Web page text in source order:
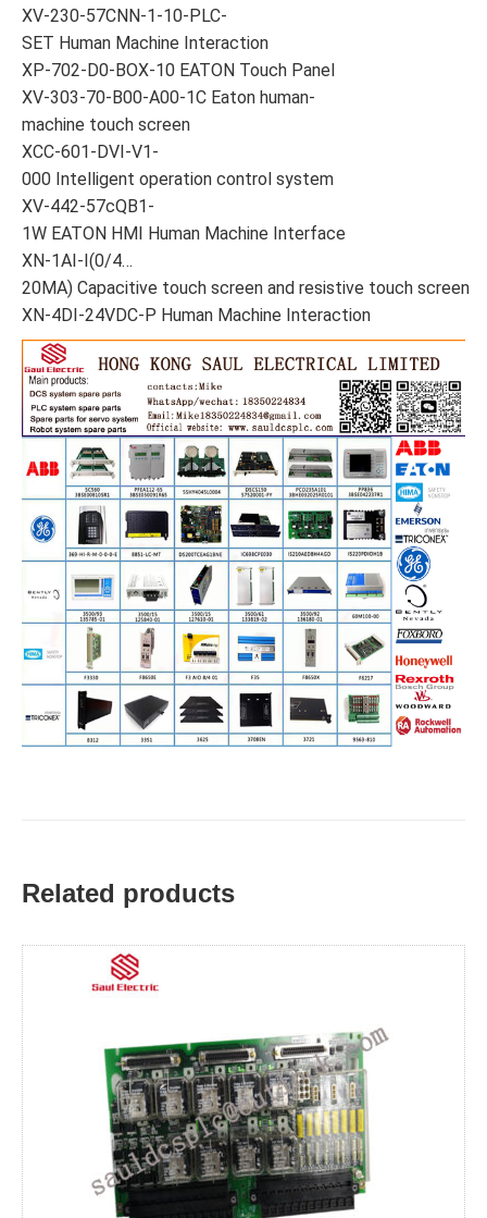
XV-230-57CNN-1-10-PLC-
SET Human Machine Interaction
XP-702-D0-BOX-10 EATON Touch Panel
XV-303-70-B00-A00-1C Eaton human-
machine touch screen
XCC-601-DVI-V1-
000 Intelligent operation control system
XV-442-57cQB1-
1W EATON HMI Human Machine Interface
XN-1AI-I(0/4…
20MA) Capacitive touch screen and resistive touch screen
XN-4DI-24VDC-P Human Machine Interaction
Related products